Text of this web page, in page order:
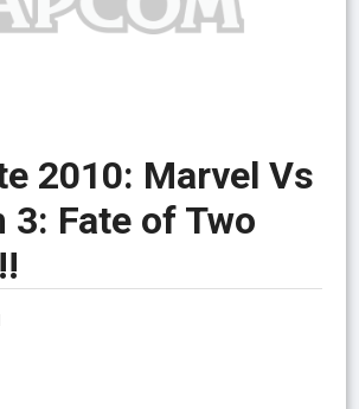
2010: Marvel Vs
3: Fate of Two